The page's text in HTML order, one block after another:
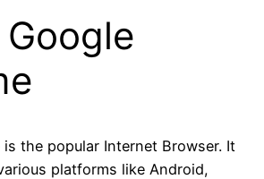
is the popular Internet Browser. It
platforms like Android,